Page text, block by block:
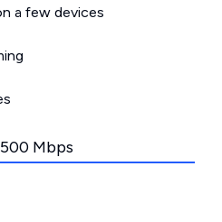
a few devices
Mbps